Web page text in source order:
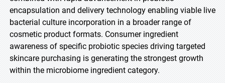
encapsulation and delivery technology enabling viable live
bacterial culture incorporation in a broader range of
cosmetic product formats. Consumer ingredient
awareness of specific probiotic species driving targeted
skincare purchasing is generating the strongest growth
within the microbiome ingredient category.